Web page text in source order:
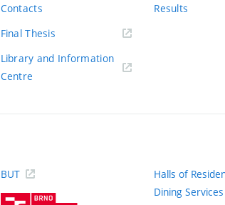
Contacts
Final Thesis
Library and Information
Centre
Results
BUT
Halls of
Dining Services